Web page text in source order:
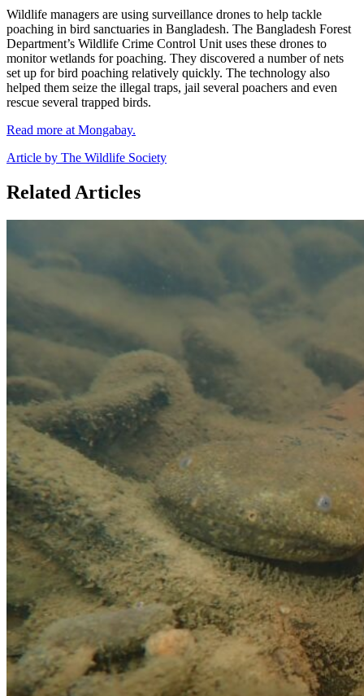
Wildlife managers are using surveillance drones to help tackle
poaching in bird sanctuaries in Bangladesh. The Bangladesh Forest
Department’s Wildlife Crime Control Unit uses these drones to
monitor wetlands for poaching. They discovered a number of nets
set up for bird poaching relatively quickly. The technology also
helped them seize the illegal traps, jail several poachers and even
rescue several trapped birds.
Read more at Mongabay.
Article by The Wildlife Society
Related Articles